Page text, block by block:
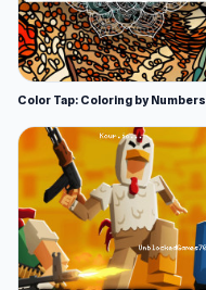
Color Tap: Coloring by Numbers